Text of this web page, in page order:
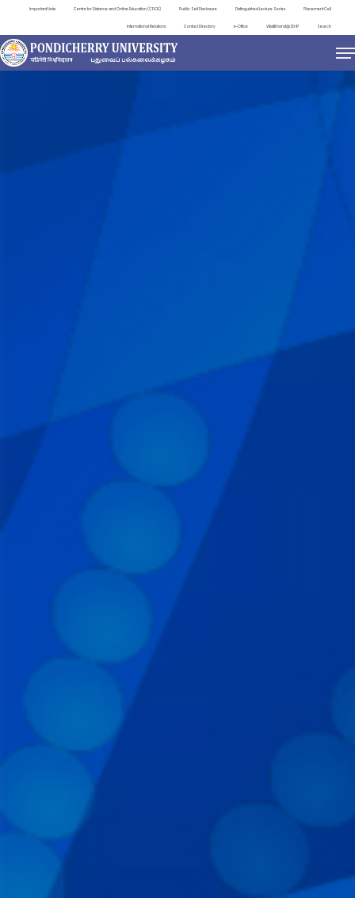
Important Links Centre for Distance and Online Education (CDOE) Public Self Disclosure Distinguished Lecture Series Placement Cell
International Relations Contact Directory e-Office ViksitBharat@2047 Search